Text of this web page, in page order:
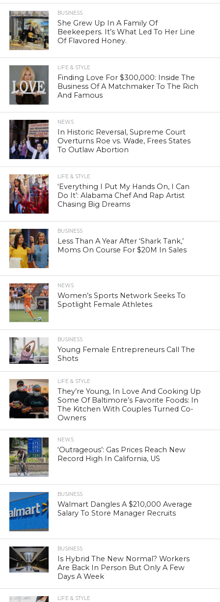
BUSINESS
She Grew Up In A Family Of
Beekeepers. It’s What Led To Her Line
Of Flavored Honey.
LIFE & STYLE
Finding Love For $300,000: Inside The
Business Of A Matchmaker To The Rich
And Famous
NEWS
In Historic Reversal, Supreme Court
Overturns Roe vs. Wade, Frees States
To Outlaw Abortion
LIFE & STYLE
‘Everything I Put My Hands On, I Can
Do It’: Alabama Chef And Rap Artist
Chasing Big Dreams
BUSINESS
Less Than A Year After ‘Shark Tank,’
Moms On Course For $20M In Sales
NEWS
Women’s Sports Network Seeks To
Spotlight Female Athletes
BUSINESS
Young Female Entrepreneurs Call The
Shots
LIFE & STYLE
They’re Young, In Love And Cooking Up
Some Of Baltimore’s Favorite Foods: In
The Kitchen With Couples Turned Co-
Owners
NEWS
‘Outrageous’: Gas Prices Reach New
Record High In California, US
BUSINESS
Walmart Dangles A $210,000 Average
Salary To Store Manager Recruits
BUSINESS
Is Hybrid The New Normal? Workers
Are Back In Person But Only A Few
Days A Week
LIFE & STYLE